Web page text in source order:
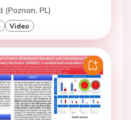
(Poznan, PL)
Video